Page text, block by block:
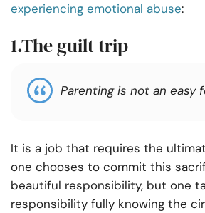
experiencing emotional abuse:
1.The guilt trip
Parenting is not an easy
It is a job that requires the
one chooses to commit this
beautiful responsibility, but one
responsibility fully knowing the